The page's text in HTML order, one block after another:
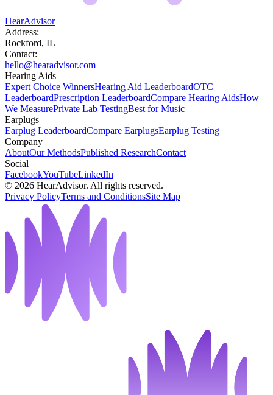
HearAdvisor
Address:
Rockford, IL
Contact:
hello@hearadvisor.com
Hearing Aids
Expert Choice WinnersHearing Aid LeaderboardOTC
LeaderboardPrescription LeaderboardCompare Hearing AidsHow
We MeasurePrivate Lab TestingBest for Music
Earplugs
Earplug LeaderboardCompare EarplugsEarplug Testing
Company
AboutOur MethodsPublished ResearchContact
Social
FacebookYouTubeLinkedIn
© 2026 HearAdvisor. All rights reserved.
Privacy PolicyTerms and ConditionsSite Map